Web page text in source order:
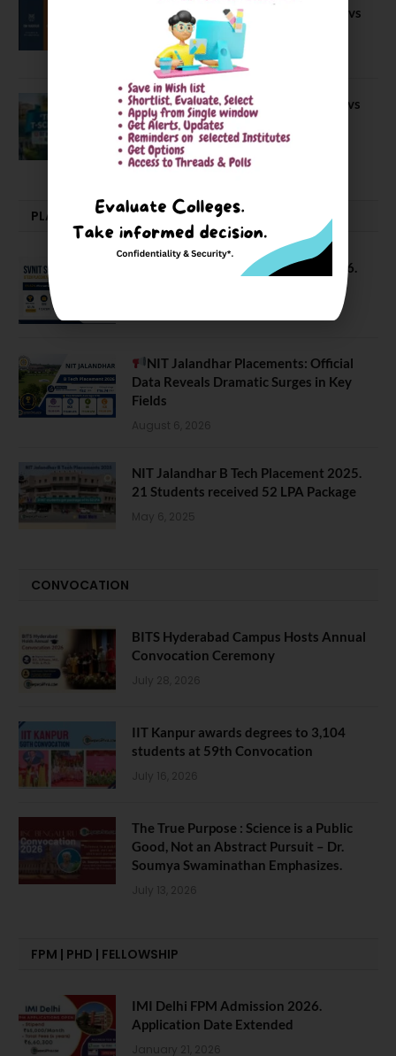
IIM Nagpur vs IIM Amritsar vs IIMV vs
IIM Sirmaur
April 20, 2021
BIT Mesra vs MNIT vs NIT Rourkela vs
NIT J’pur vs BITS Pilani
February 29, 2024
PLACEMENTS NEWS
SVNIT Surat B Tech Placements 2026.
NIT Jalandhar Placements: Official
Data Reveals Dramatic Surges in Key
Fields
August 6, 2026
NIT Jalandhar B Tech Placement 2025.
21 Students received 52 LPA Package
May 6, 2025
CONVOCATION
BITS Hyderabad Campus Hosts Annual
Convocation Ceremony
July 28, 2026
IIT Kanpur awards degrees to 3,104
students at 59th Convocation
July 16, 2026
The True Purpose : Science is a Public
Good, Not an Abstract Pursuit – Dr.
Soumya Swaminathan Emphasizes.
July 13, 2026
FPM | PHD | FELLOWSHIP
IMI Delhi FPM Admission 2026.
Application Date Extended
January 21, 2026